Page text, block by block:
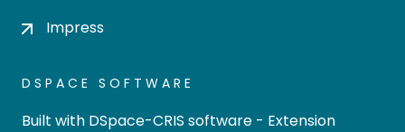
Impress
DSPACE SOFTWARE
Built with DSpace-CRIS software - Extension